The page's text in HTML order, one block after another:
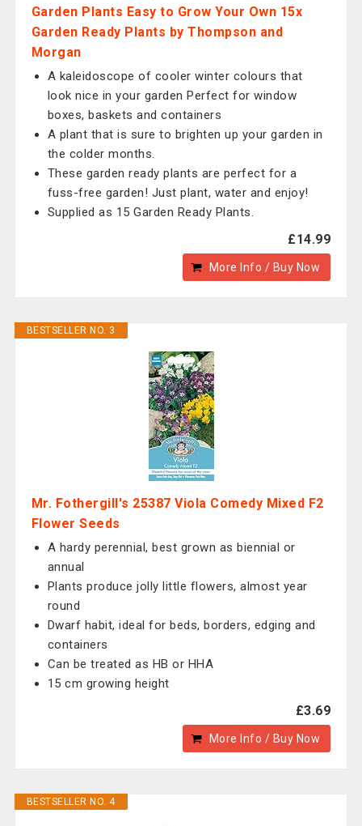
Garden Plants Easy to Grow Your Own 15x
Garden Ready Plants by Thompson and
Morgan
A kaleidoscope of cooler winter colours that
look nice in your garden Perfect for window
boxes, baskets and containers
A plant that is sure to brighten up your garden in
the colder months.
These garden ready plants are perfect for a
fuss-free garden! Just plant, water and enjoy!
Supplied as 15 Garden Ready Plants.
£14.99
More Info / Buy Now
BESTSELLER NO. 3
Mr. Fothergill's 25387 Viola Comedy Mixed F2
Flower Seeds
A hardy perennial, best grown as biennial or
annual
Plants produce jolly little flowers, almost year
round
Dwarf habit, ideal for beds, borders, edging and
containers
Can be treated as HB or HHA
15 cm growing height
£3.69
More Info / Buy Now
BESTSELLER NO. 4